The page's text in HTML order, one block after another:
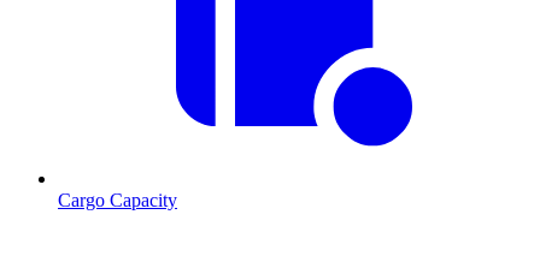
Cargo Capacity